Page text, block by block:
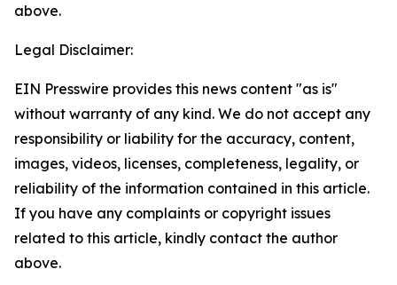
above.
Legal Disclaimer:
EIN Presswire provides this news content "as is"
without warranty of any kind. We do not accept any
responsibility or liability for the accuracy, content,
images, videos, licenses, completeness, legality, or
reliability of the information contained in this article.
If you have any complaints or copyright issues
related to this article, kindly contact the author
above.